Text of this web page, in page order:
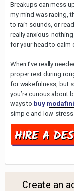
Breakups can mess
my mind was racing,
to rain sounds, or
really anxious,
for your head to calm
When I’ve really
proper rest during
for wakefulness, but
you’re curious about
ways to buy
simple and low-stress.
Create an